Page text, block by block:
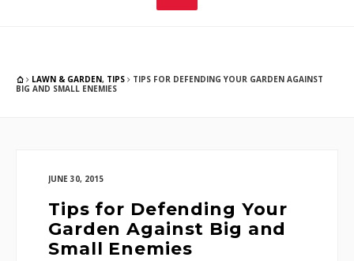
LAWN & GARDEN, TIPS
TIPS FOR DEFENDING YOUR GARDEN AGAINST
BIG AND SMALL ENEMIES
JUNE 30, 2015
Tips for Defending Your
Garden Against Big and
Small Enemies